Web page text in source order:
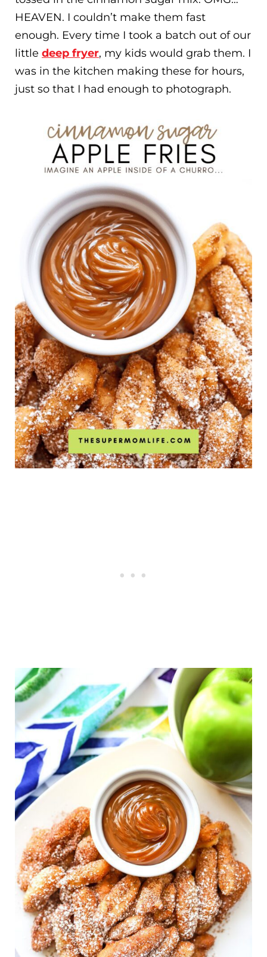
HEAVEN. I couldn’t make them fast
enough. Every time I took a batch out of our
little deep fryer, my kids would grab them. I
was in the kitchen making these for hours,
just so that I had enough to photograph.